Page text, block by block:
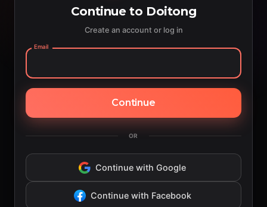
Continue to Doitong
Create an account or log in
Email
Continue
OR
Continue with Google
Continue with Facebook